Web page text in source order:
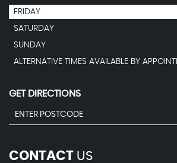
FRIDAY
SATURDAY
SUNDAY
ALTERNATIVE TIMES AVAILABLE BY
GET DIRECTIONS
CONTACT US